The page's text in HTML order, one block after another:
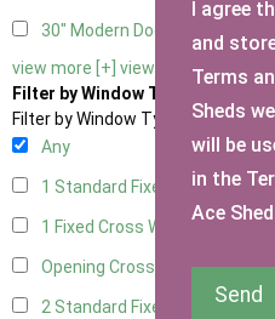
30" Modern Door RHH
view more [+] view less [-]
Filter by Window Type
Filter by Window Type
Any
1 Standard Fixed Window3
1 Fixed Cross Window
Opening Cross
2 Standard Fixed Windows3
I agree
and
Terms
Sheds
will be
in the
Ace
Send